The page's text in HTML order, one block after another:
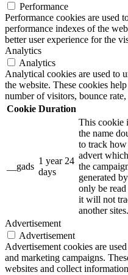
Performance
Performance cookies are used
performance indexes of the
better user experience for the
Analytics
Analytics
Analytical cookies are used to
the website. These cookies
number of visitors, bounce
Cookie Duration
__gads
1 year 24
days
This cookie
the name
to track how
advert
the
generated
only be
it will not
another sites.
Advertisement
Advertisement
Advertisement cookies are
and marketing campaigns.
websites and collect